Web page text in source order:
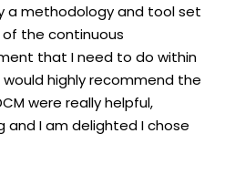
a methodology and tool set
the continuous
that I need to do within
would highly recommend the
were really helpful,
and I am delighted I chose